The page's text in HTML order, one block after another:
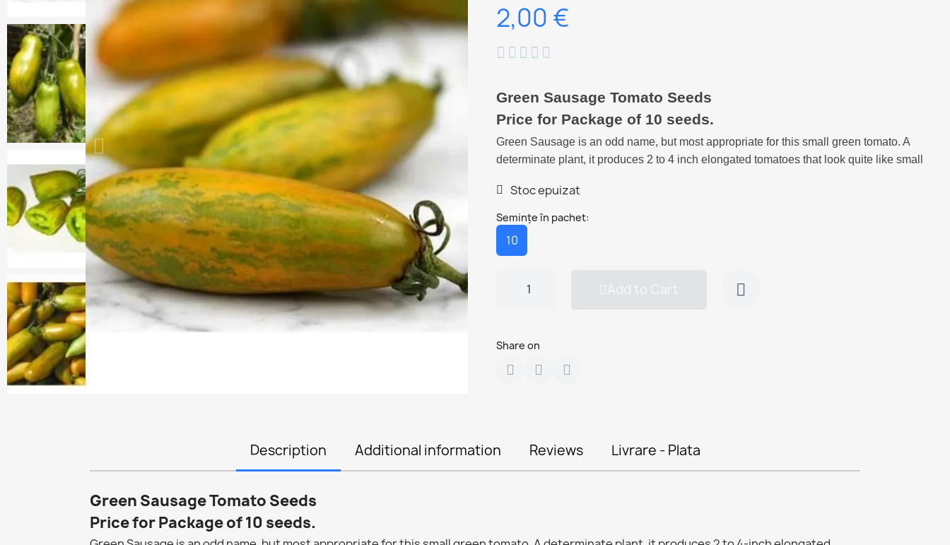
2,00 €
    
Green Sausage Tomato Seeds
Price for Package of 10 seeds.
Green Sausage is an odd name, but most appropriate for this small green tomato. A
determinate plant, it produces 2 to 4 inch elongated tomatoes that look quite like small
Stoc epuizat
Semințe în pachet:
10
Add to Cart
Share on
Description Additional information Reviews Livrare - Plata
Green Sausage Tomato Seeds
Price for Package of 10 seeds.